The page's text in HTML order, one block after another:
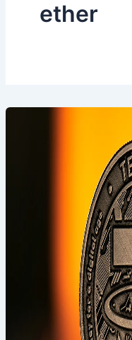
ether